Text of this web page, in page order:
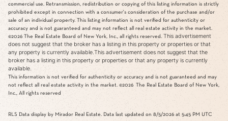
commercial use. Retransmission, redistribution or copying of this listing information is strictly
prohibited except in connection with a consumer's consideration of the purchase and/or
sale of an individual property. This listing information is not verified for authenticity or
accuracy and is not guaranteed and may not reflect all real estate activity in the market.
©2026 The Real Estate Board of New York, Inc., all rights reserved. This advertisement
does not suggest that the broker has a listing in this property or properties or that
any property is currently available.This advertisement does not suggest that the
broker has a listing in this property or properties or that any property is currently
available.
This information is not verified for authenticity or accuracy and is not guaranteed and may
not reflect all real estate activity in the market. ©2026 The Real Estate Board of New York,
Inc., All rights reserved
RLS Data display by Mirador Real Estate. Data last updated on 8/5/2026 at 5:45 PM UTC